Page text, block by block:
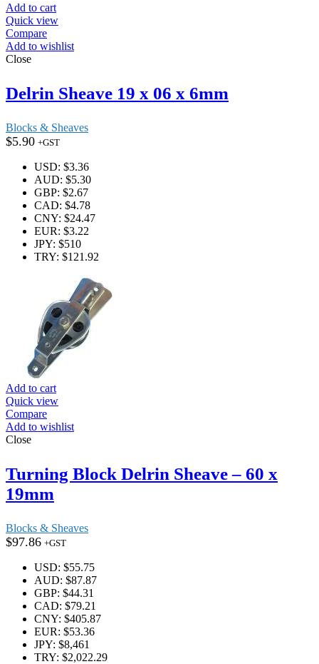
Add to cart
Quick view
Compare
Add to wishlist
Close
Delrin Sheave 19 x 06 x 6mm
Blocks & Sheaves
$5.90 +GST
USD: $3.36
AUD: $5.30
GBP: $2.67
CAD: $4.78
CNY: $24.47
EUR: $3.22
JPY: $510
TRY: $121.92
Add to cart
Quick view
Compare
Add to wishlist
Close
Turning Block Delrin Sheave – 60 x
19mm
Blocks & Sheaves
$97.86 +GST
USD: $55.75
AUD: $87.87
GBP: $44.31
CAD: $79.21
CNY: $405.87
EUR: $53.36
JPY: $8,461
TRY: $2,022.29